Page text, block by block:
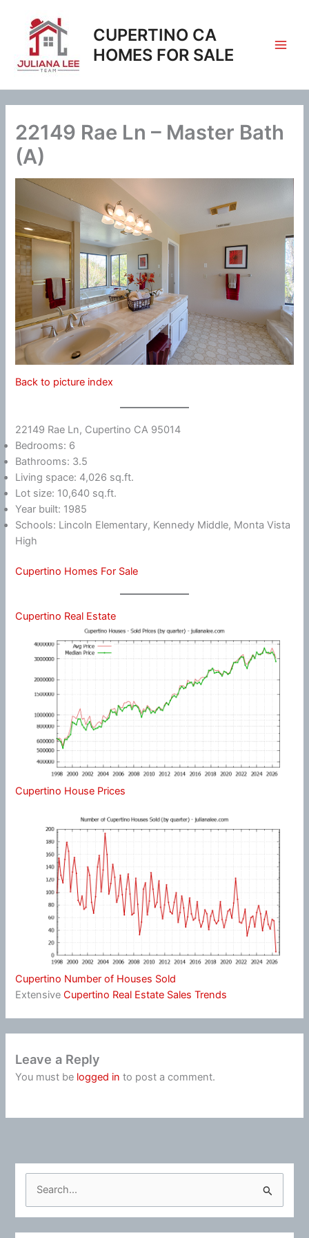
content
CUPERTINO CA
HOMES FOR SALE
22149 Rae Ln – Master Bath
(A)
Back to picture index
22149 Rae Ln, Cupertino CA 95014
Bedrooms: 6
Bathrooms: 3.5
Living space: 4,026 sq.ft.
Lot size: 10,640 sq.ft.
Year built: 1985
Schools: Lincoln Elementary, Kennedy Middle, Monta Vista
High
Cupertino Homes For Sale
Cupertino Real Estate
Cupertino House Prices
Cupertino Number of Houses Sold
ExtensiveCupertino Real Estate Sales Trends
Leave a Reply
You must be logged in to post a comment.